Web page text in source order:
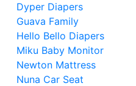
Dyper Diapers
Guava Family
Hello Bello Diapers
Miku Baby Monitor
Newton Mattress
Nuna Car Seat